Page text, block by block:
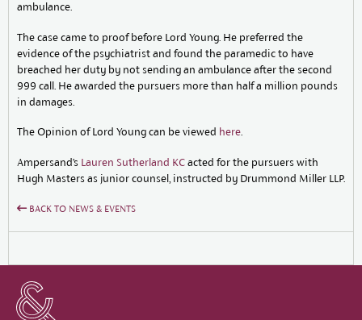
ambulance.
The case came to proof before Lord Young. He preferred the
evidence of the psychiatrist and found the paramedic to have
breached her duty by not sending an ambulance after the second
999 call. He awarded the pursuers more than half a million pounds
in damages.
The Opinion of Lord Young can be viewed here.
Ampersand’s Lauren Sutherland KC acted for the pursuers with
Hugh Masters as junior counsel, instructed by Drummond Miller LLP.
BACK TO NEWS & EVENTS